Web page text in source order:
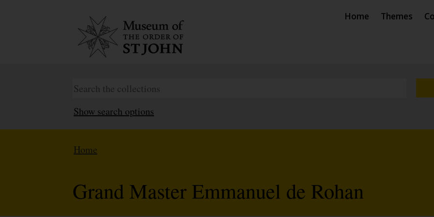
Home Themes
Show search options
Home
Grand Master Emmanuel de Rohan